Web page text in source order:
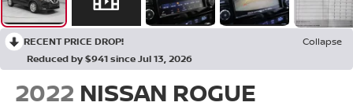
RECENT PRICE DROP!
Collapse
Reduced by $941 since Jul 13, 2026
2022 NISSAN ROGUE